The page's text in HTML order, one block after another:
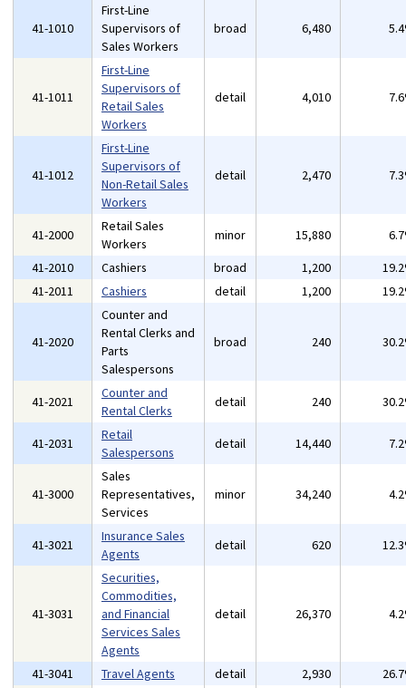
41-1010
First-Line
Supervisors of
Sales Workers
broad 6,480
41-1011
First-Line
Supervisors of
Retail Sales
Workers
detail 4,010
41-1012
First-Line
Supervisors of
Non-Retail Sales
Workers
detail 2,470
41-2000
Retail Sales
Workers
minor 15,880
41-2010
Cashiers broad 1,200
41-2011
Cashiers detail 1,200
41-2020
Counter and
Rental Clerks and
Parts
Salespersons
broad 240
41-2021
Counter and
Rental Clerks
detail 240
41-2031
Retail
Salespersons
detail 14,440
41-3000
Sales
Representatives,
Services
minor 34,240
41-3021
Insurance Sales
Agents
detail 620
41-3031
Securities,
Commodities,
and Financial
Services Sales
Agents
detail 26,370
41-3041 Travel Agents detail 2,930